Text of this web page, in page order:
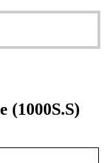
(1000S.S)